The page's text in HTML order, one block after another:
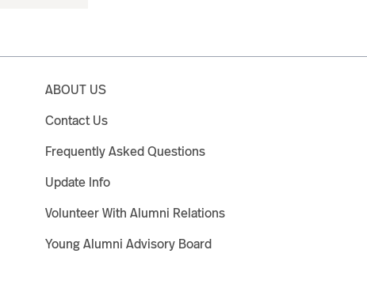
ABOUT US
Contact Us
Frequently Asked Questions
Update Info
Volunteer With Alumni Relations
Young Alumni Advisory Board